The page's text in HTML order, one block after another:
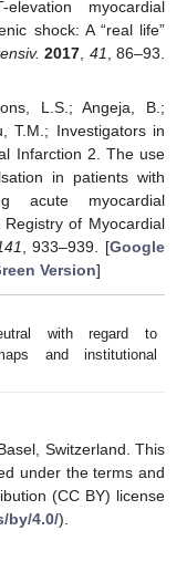
myocardial
shock: A “real life”
2017 41
, 86–93.
L.S.; Angeja, B.;
T.M.; Investigators in
Infarction 2. The use
in patients with
acute myocardial
of Myocardial
, 933–939. [Google
Version]
with regard to
and institutional
Switzerland. This
under the terms and
(CC BY) license
by/4.0/).